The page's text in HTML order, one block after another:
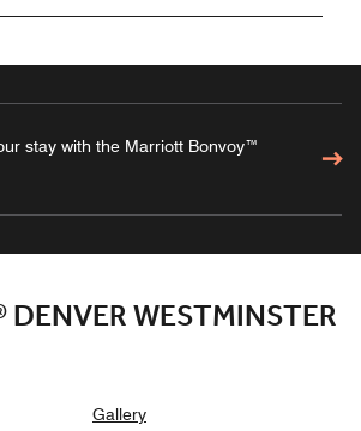
stay with the Marriott Bonvoy™
WESTMINSTER
Gallery